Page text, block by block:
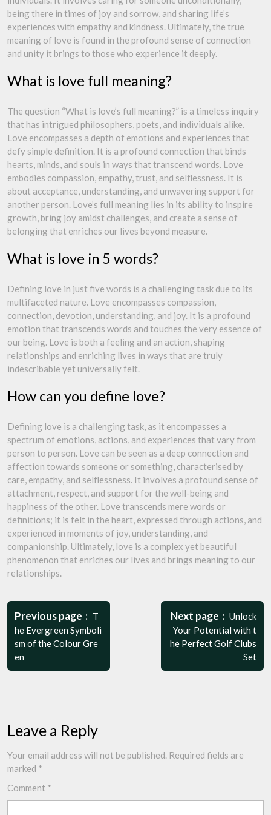
being there in times of joy and sorrow, and sharing life’s
experiences with empathy and kindness. Ultimately, the true
meaning of love is found in the profound sense of connection
and unity it brings to those who experience it deeply.
What is love full meaning?
The question “What is love’s full meaning?” is a timeless inquiry
that has intrigued philosophers, poets, and individuals alike.
Love encompasses a depth of emotions and experiences that
defy simple definition. It is a profound connection that binds
hearts, minds, and souls in ways that transcend words. Love
embodies compassion, empathy, trust, and selflessness. It is
about acceptance, understanding, and unwavering support for
another person. Love’s full meaning lies in its ability to inspire
growth, bring joy amidst challenges, and create a sense of
belonging that enriches our lives beyond measure.
What is love in 5 words?
Defining love in just five words is a challenging task due to its
multifaceted nature. Love encompasses compassion,
connection, devotion, understanding, and joy. It is a profound
emotion that transcends words and touches the very essence of
our being. Love is both a feeling and an action, shaping
relationships and enriching lives in ways that are truly
indescribable yet universally felt.
How can you define love?
Defining love is a challenging task, as it encompasses a
spectrum of emotions, actions, and experiences that vary from
person to person. Love can be seen as a deep connection and
affection towards someone or something, characterised by
care, empathy, and selflessness. It involves a profound sense of
attachment, respect, and support for the well-being and
happiness of the other. Love transcends mere words or
definitions; it is felt in the heart, expressed through actions, and
experienced in moments of joy, understanding, and
companionship. Ultimately, love is a complex yet beautiful
phenomenon that enriches our lives and brings meaning to our
relationships.
Post
navigation
Previous page
T
he Evergreen Symboli
sm of the Colour Gre
en
Next page
Unlock
Your Potential with t
he Perfect Golf Clubs
Set
Leave a Reply
Your email address will not be published. Required fields are
marked *
Comment *